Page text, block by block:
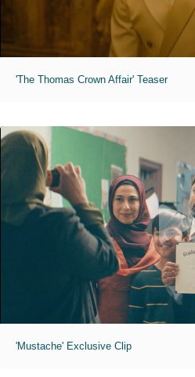
'The Thomas Crown Affair' Teaser
'Mustache' Exclusive Clip